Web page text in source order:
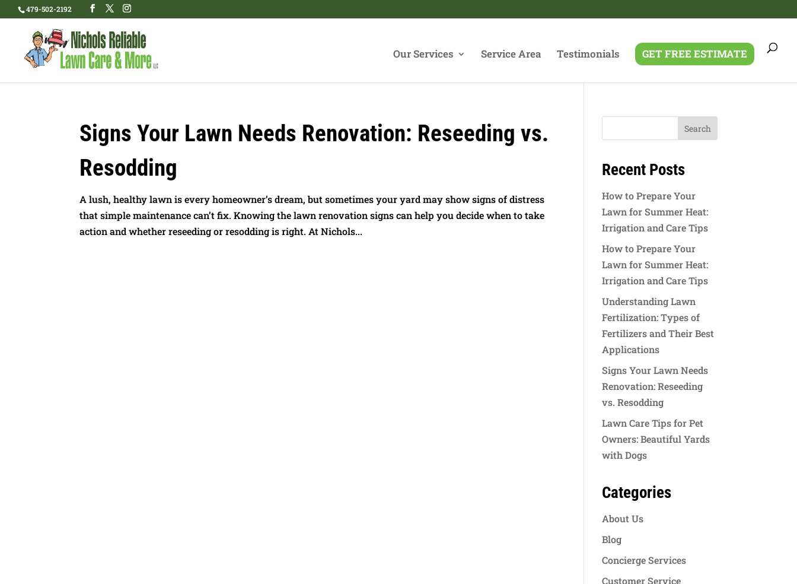
479-502-2192
Our Services Service Area Testimonials GET FREE ESTIMATE
Signs Your Lawn Needs Renovation: Reseeding vs.
Resodding
A lush, healthy lawn is every homeowner’s dream, but sometimes your yard may show signs of distress
that simple maintenance can’t fix. Knowing the lawn renovation signs can help you decide when to take
action and whether reseeding or resodding is right. At Nichols...
Recent Posts
How to Prepare Your
Lawn for Summer Heat:
Irrigation and Care Tips
How to Prepare Your
Lawn for Summer Heat:
Irrigation and Care Tips
Understanding Lawn
Fertilization: Types of
Fertilizers and Their Best
Applications
Signs Your Lawn Needs
Renovation: Reseeding
vs. Resodding
Lawn Care Tips for Pet
Owners: Beautiful Yards
with Dogs
Categories
About Us
Blog
Concierge Services
Customer Service